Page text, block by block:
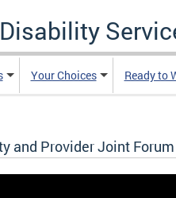
Your Choices Ready to
and Provider Joint